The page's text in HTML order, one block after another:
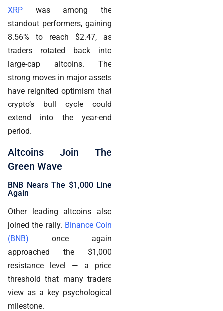
XRP was among the
standout performers, gaining
8.56% to reach $2.47, as
traders rotated back into
large-cap altcoins. The
strong moves in major assets
have reignited optimism that
crypto’s bull cycle could
extend into the year-end
period.
Altcoins Join The
Green Wave
BNB Nears The $1,000 Line
Again
Other leading altcoins also
joined the rally. Binance Coin
(BNB) once again
approached the $1,000
resistance level — a price
threshold that many traders
view as a key psychological
milestone.